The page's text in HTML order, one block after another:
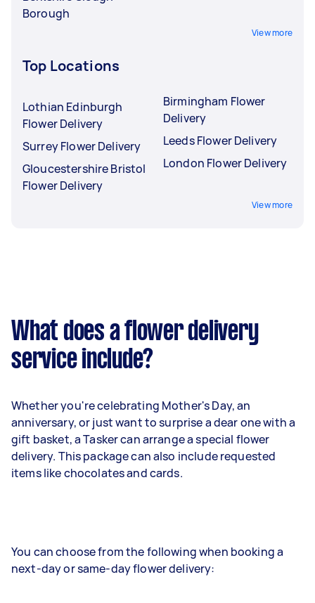
Borough
View more
Top Locations
Lothian Edinburgh
Flower Delivery
Surrey Flower Delivery
Gloucestershire Bristol
Flower Delivery
Birmingham Flower
Delivery
Leeds Flower Delivery
London Flower Delivery
View more
What does a flower delivery
service include?
Whether you're celebrating Mother's Day, an
anniversary, or just want to surprise a dear one with a
gift basket, a Tasker can arrange a special flower
delivery. This package can also include requested
items like chocolates and cards.
You can choose from the following when booking a
next-day or same-day flower delivery: